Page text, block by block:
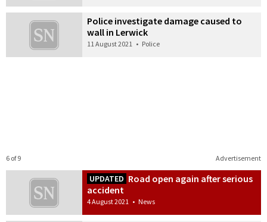
Police investigate damage caused to
wall in Lerwick
11 August 2021 • Police
Advertisement
6 of 9
UPDATED Road open again after serious
accident
4 August 2021 • News